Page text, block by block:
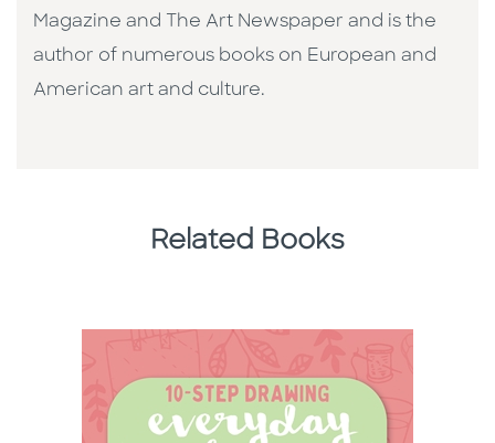
Magazine and The Art Newspaper and is the
author of numerous books on European and
American art and culture.
Related Books